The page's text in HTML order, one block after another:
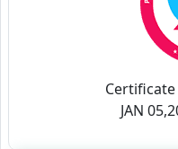
Certificate
JAN